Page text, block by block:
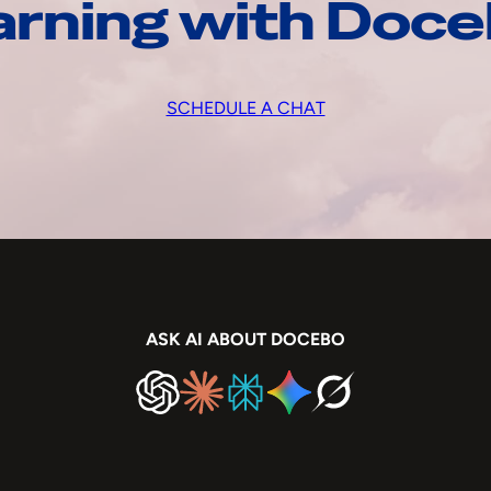
with
SCHEDULE A CHAT
ASK AI ABOUT DOCEBO